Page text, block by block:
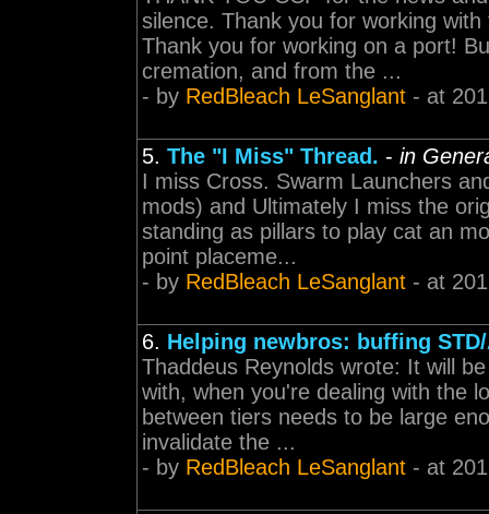
silence. Thank you for working
Thank you for working on a port!
cremation, and from the ...
- by RedBleach LeSanglant - at
5. The "I Miss" Thread. - in
I miss Cross. Swarm Launchers
mods) and Ultimately I miss the
standing as pillars to play cat an
point placeme...
- by RedBleach LeSanglant - at
6. Helping newbros: buffing STD/
Thaddeus Reynolds wrote: It will
with, when you're dealing with the
between tiers needs to be large
invalidate the ...
- by RedBleach LeSanglant - at